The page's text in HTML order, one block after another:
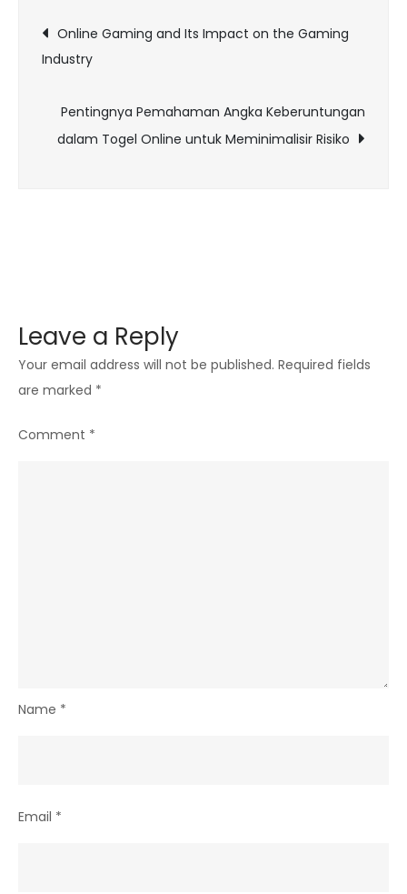
Online
Gaming
Post
navigation
Online Gaming and Its Impact on the Gaming
Industry
Pentingnya Pemahaman Angka Keberuntungan
dalam Togel Online untuk Meminimalisir Risiko
Leave a Reply
Your email address will not be published. Required fields
are marked *
Comment *
Name *
Email *